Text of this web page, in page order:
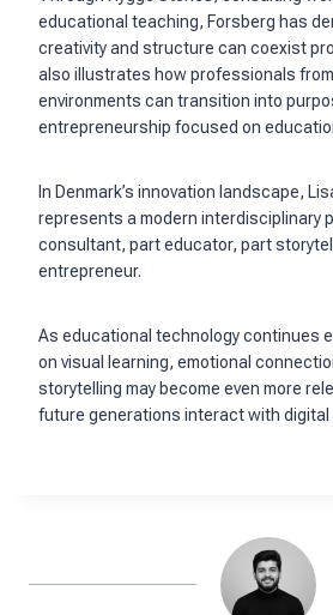
educational teaching, Forsberg has
creativity and structure can coexist
also illustrates how professionals
environments can transition into
entrepreneurship focused on
In Denmark’s innovation landscape,
represents a modern interdisciplinary
consultant, part educator, part
entrepreneur.
As educational technology continues
on visual learning, emotional
storytelling may become even more
future generations interact with digital